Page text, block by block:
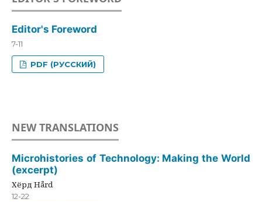
Editor's Foreword
7-11
PDF (РУССКИЙ)
NEW TRANSLATIONS
Microhistories of Technology: Making the World
(excerpt)
Хёрд Hård
12-22